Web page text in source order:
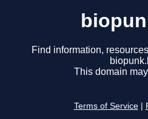
Find information,
This domain
Terms of Service